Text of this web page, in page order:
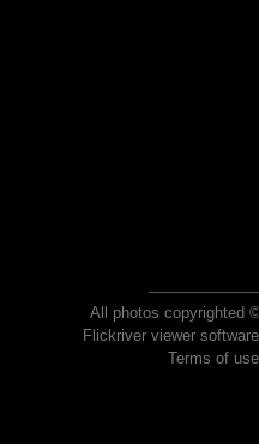
All photos copyrighted
Flickriver viewer
Terms of use